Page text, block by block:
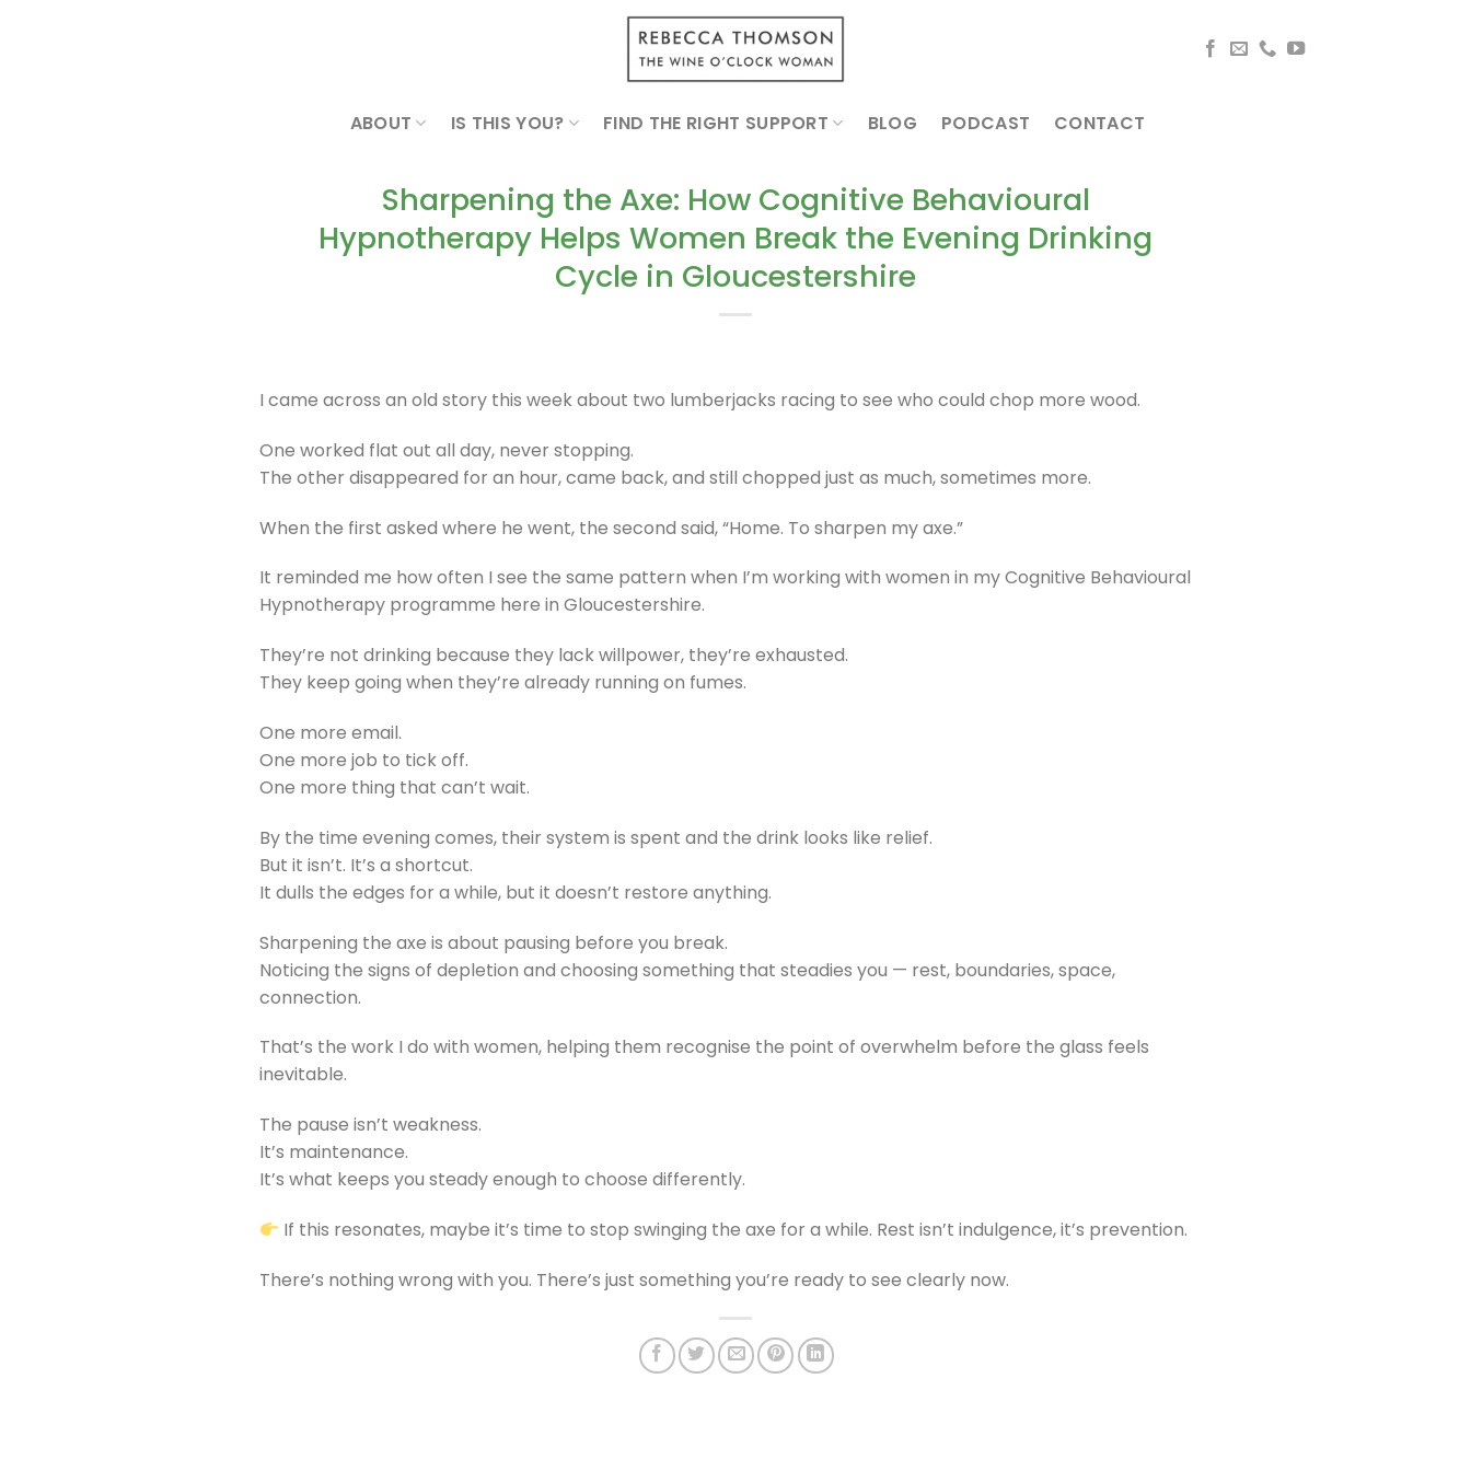
ABOUT IS THIS YOU? FIND THE RIGHT SUPPORT BLOG PODCAST CONTACT
Sharpening the Axe: How Cognitive Behavioural
Hypnotherapy Helps Women Break the Evening Drinking
Cycle in Gloucestershire
I came across an old story this week about two lumberjacks racing to see who could chop more wood.
One worked flat out all day, never stopping.
The other disappeared for an hour, came back, and still chopped just as much, sometimes more.
When the first asked where he went, the second said, “Home. To sharpen my axe.”
It reminded me how often I see the same pattern when I’m working with women in my Cognitive Behavioural
Hypnotherapy programme here in Gloucestershire.
They’re not drinking because they lack willpower, they’re exhausted.
They keep going when they’re already running on fumes.
One more email.
One more job to tick off.
One more thing that can’t wait.
By the time evening comes, their system is spent and the drink looks like relief.
But it isn’t. It’s a shortcut.
It dulls the edges for a while, but it doesn’t restore anything.
Sharpening the axe is about pausing before you break.
Noticing the signs of depletion and choosing something that steadies you — rest, boundaries, space,
connection.
That’s the work I do with women, helping them recognise the point of overwhelm before the glass feels
inevitable.
The pause isn’t weakness.
It’s maintenance.
It’s what keeps you steady enough to choose differently.
If this resonates, maybe it’s time to stop swinging the axe for a while. Rest isn’t indulgence, it’s prevention.
There’s nothing wrong with you. There’s just something you’re ready to see clearly now.